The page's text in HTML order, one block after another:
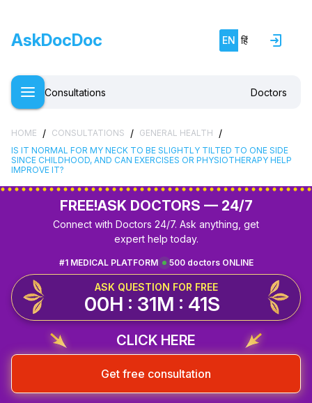
AskDocDoc EN हिं
Consultations Doctors
HOME / CONSULTATIONS / GENERAL HEALTH /
IS IT NORMAL FOR MY NECK TO BE SLIGHTLY TILTED TO ONE SIDE
SINCE CHILDHOOD, AND CAN EXERCISES OR PHYSIOTHERAPY HELP
IMPROVE IT?
FREE!ASK DOCTORS — 24/7
Connect with Doctors 24/7. Ask anything, get
expert help today.
500 doctors ONLINE
#1 MEDICAL PLATFORM
ASK QUESTION FOR FREE
00H : 31M : 41S
CLICK HERE
Get free consultation